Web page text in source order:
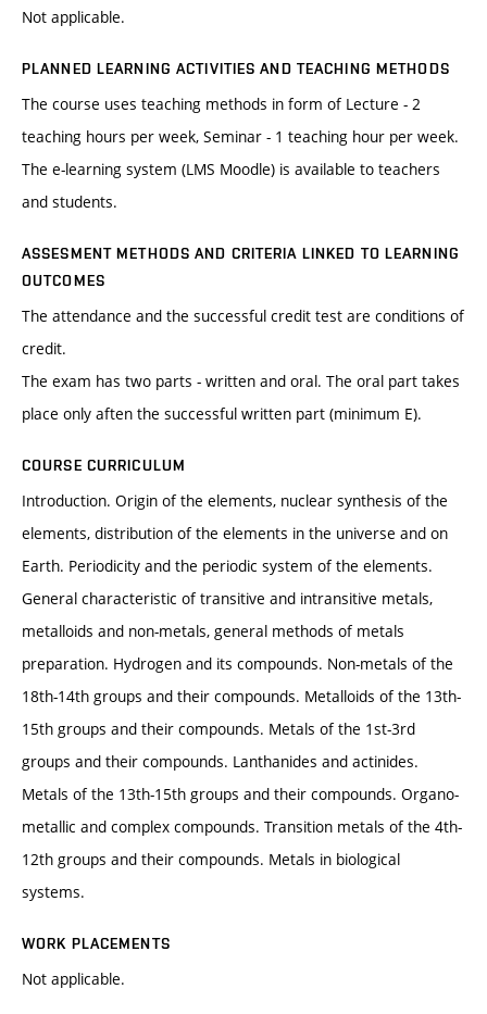
Not applicable.
PLANNED LEARNING ACTIVITIES AND TEACHING METHODS
The course uses teaching methods in form of Lecture - 2
teaching hours per week, Seminar - 1 teaching hour per week.
The e-learning system (LMS Moodle) is available to teachers
and students.
ASSESMENT METHODS AND CRITERIA LINKED TO LEARNING
OUTCOMES
The attendance and the successful credit test are conditions of
credit.
The exam has two parts - written and oral. The oral part takes
place only aften the successful written part (minimum E).
COURSE CURRICULUM
Introduction. Origin of the elements, nuclear synthesis of the
elements, distribution of the elements in the universe and on
Earth. Periodicity and the periodic system of the elements.
General characteristic of transitive and intransitive metals,
metalloids and non-metals, general methods of metals
preparation. Hydrogen and its compounds. Non-metals of the
18th-14th groups and their compounds. Metalloids of the 13th-
15th groups and their compounds. Metals of the 1st-3rd
groups and their compounds. Lanthanides and actinides.
Metals of the 13th-15th groups and their compounds. Organo-
metallic and complex compounds. Transition metals of the 4th-
12th groups and their compounds. Metals in biological
systems.
WORK PLACEMENTS
Not applicable.